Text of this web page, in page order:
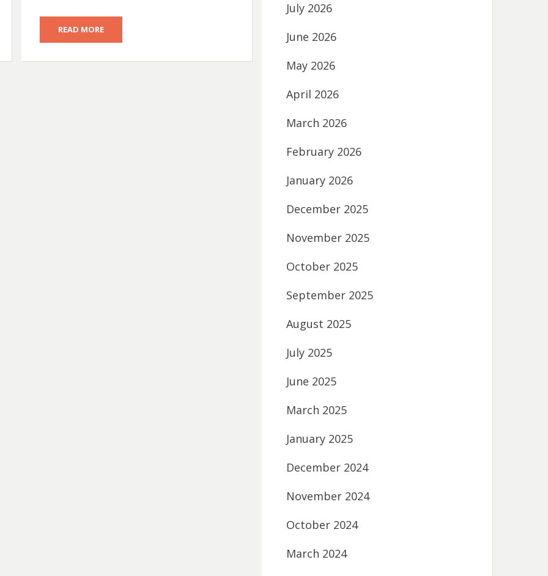
READ MORE
July 2026
June 2026
May 2026
April 2026
March 2026
February 2026
January 2026
December 2025
November 2025
October 2025
September 2025
August 2025
July 2025
June 2025
March 2025
January 2025
December 2024
November 2024
October 2024
March 2024